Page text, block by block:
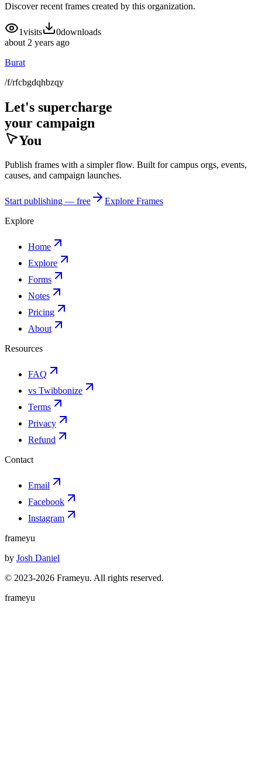
Discover recent frames created by this organization.
1visits 0downloads
about 2 years ago
Burat
/f/rfcbgdqhbzqy
Let's supercharge
your campaign
You
Publish frames with a simpler flow. Built for campus orgs, events,
causes, and campaign launches.
Start publishing — free
Explore Frames
Explore
Home
Explore
Forms
Notes
Pricing
About
Resources
FAQ
vs Twibbonize
Terms
Privacy
Refund
Contact
Email
Facebook
Instagram
frameyu
by Josh Daniel
© 2023-2026 Frameyu. All rights reserved.
frameyu